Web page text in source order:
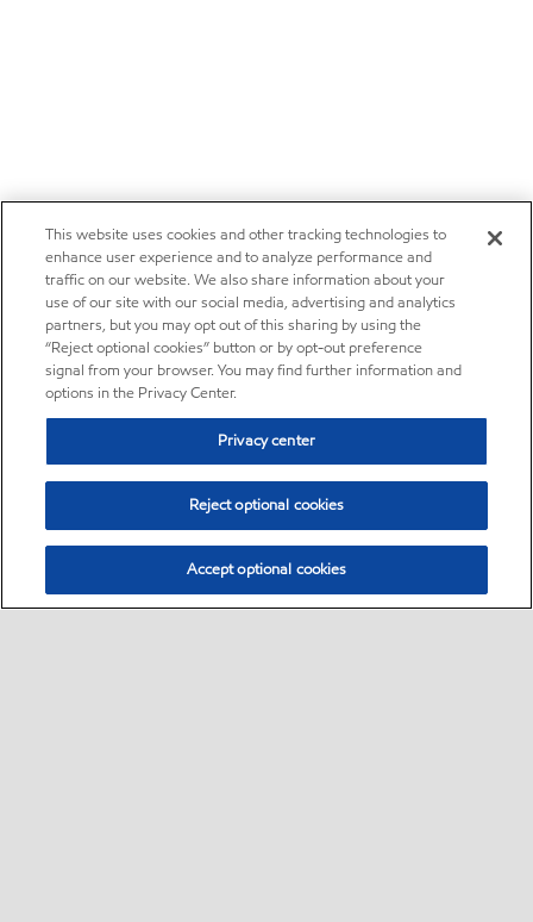
This website uses cookies and other tracking technologies to
enhance user experience and to analyze performance and
traffic on our website. We also share information about your
use of our site with our social media, advertising and analytics
partners, but you may opt out of this sharing by using the
“Reject optional cookies” button or by opt-out preference
signal from your browser. You may find further information and
options in the Privacy Center.
Privacy center
Reject optional cookies
Accept optional cookies